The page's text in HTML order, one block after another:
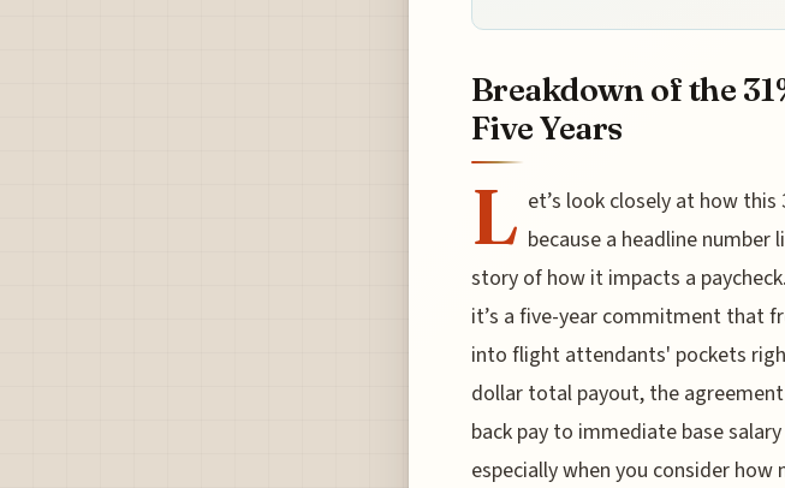
Breakdown of the
Five Years
L et’s look closely at how
because a headline
story of how it impacts a
it’s a five-year commitment that
into flight attendants' pockets
dollar total payout, the
back pay to immediate base
especially when you consider